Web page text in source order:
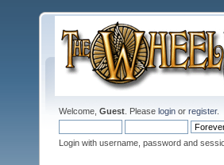
Welcome, Guest . Please login or register.
Login with username, password and